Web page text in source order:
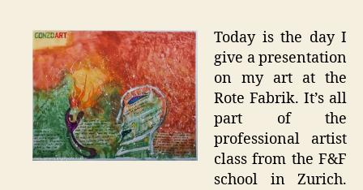
Today is the day I
give a presentation
on my art at the
Rote Fabrik. It’s all
part of the
professional artist
class from the F&F
school in Zurich.